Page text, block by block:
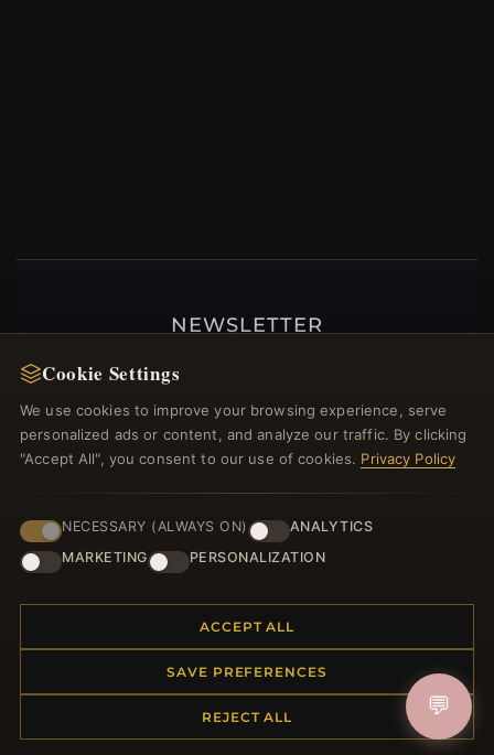
NEWSLETTER
Register for our newsletter now and get a 10%
welcome voucher and lots of other benefits!
Payment Options
Cookie Settings
We use cookies to improve your browsing experience, serve
personalized ads or content, and analyze our traffic. By clicking
"Accept All", you consent to our use of cookies. Privacy Policy
NECESSARY (ALWAYS ON)
ANALYTICS
MARKETING
PERSONALIZATION
ACCEPT ALL
SAVE PREFERENCES
REJECT ALL 💬